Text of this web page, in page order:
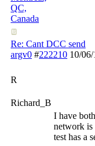
QC,
Canada
Re: Cant DCC send
argv0 #222210 10/
R
Richard_B
I have
network is
test has a